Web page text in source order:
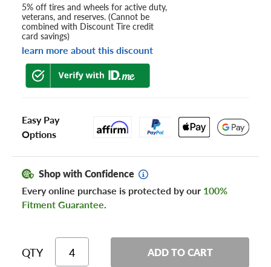
5% off tires and wheels for active duty,
veterans, and reserves. (Cannot be
combined with Discount Tire credit
card savings)
learn more about this discount
Easy Pay
Options
Shop with Confidence
Every online purchase is protected by our 100%
Fitment Guarantee.
QTY ADD TO CART